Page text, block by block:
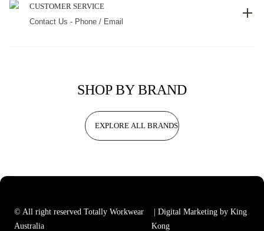
CUSTOMER SERVICE
Contact Us - Phone / Email
SHOP BY BRAND
EXPLORE ALL BRANDS
© All right reserved Totally Workwear
Australia
| Digital Marketing by King
Kong